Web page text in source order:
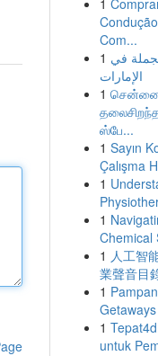
1
Com...
1 في
الإمارات
1
ஸ்பே...
1 Sayın
Çalışma
1
1
Chemical
1 人工智
業聲音目
1
1
untuk